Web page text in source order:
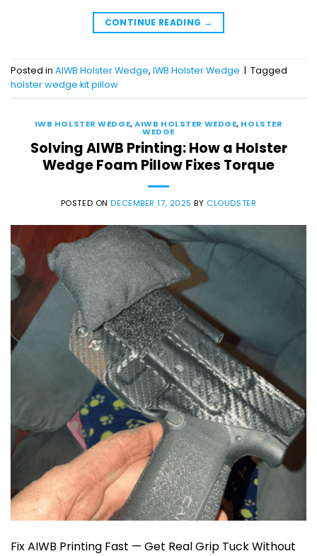
CONTINUE READING →
Posted in AIWB Holster Wedge, IWB Holster Wedge | Tagged
holster wedge kit pillow
IWB HOLSTER WEDGE,AIWB HOLSTER WEDGE, HOLSTER
WEDGE
Solving AIWB Printing: How a Holster
Wedge Foam Pillow Fixes Torque
POSTED ONDECEMBER 17, 2025 BY CLOUDSTER
Fix AIWB Printing Fast — Get Real Grip Tuck Without